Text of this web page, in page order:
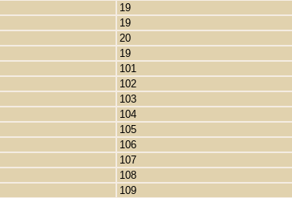
19
19
20
19
101
102
103
104
105
106
107
108
109